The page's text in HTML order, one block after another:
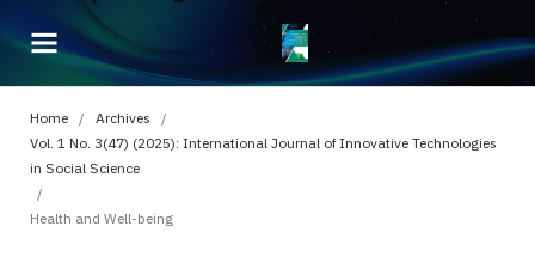
Home / Archives
/
Vol. 1 No. 3(47) (2025): International Journal of Innovative Technologies
in Social Science
/
Health and Well-being